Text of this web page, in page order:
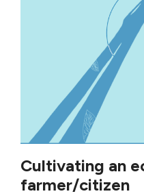
Cultivating an
farmer/citizen